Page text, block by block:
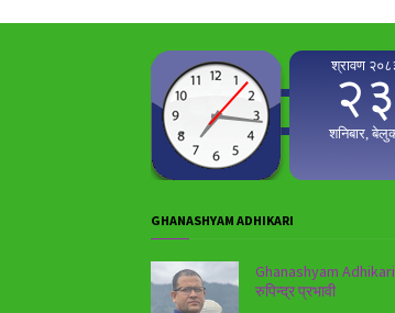
GHANASHYAM ADHIKARI
Ghanashyam Adhikari
रुपिन्द्र प्रभावी